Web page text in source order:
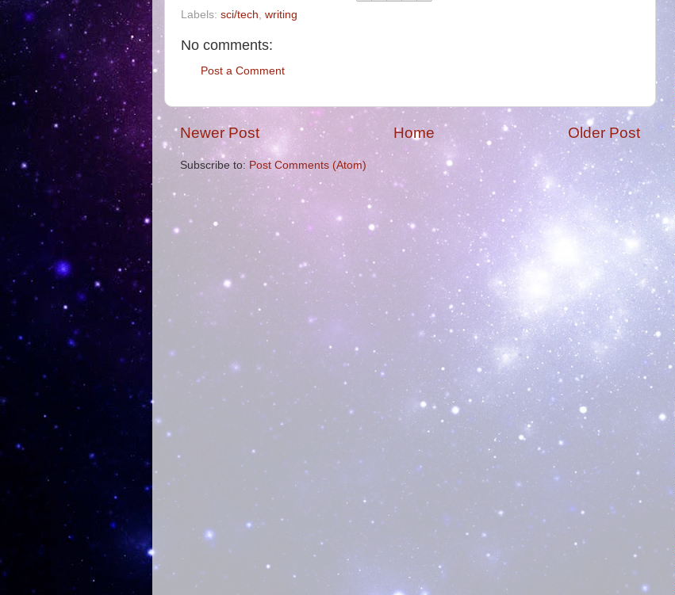
Labels: sci/tech writing
No comments:
Post a Comment
Newer Post Older Post
Home
Subscribe to: Post Comments (Atom)